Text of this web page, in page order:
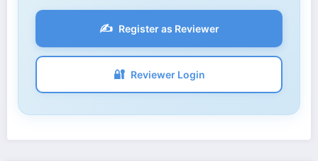
✍️ Register as Reviewer
🔐 Reviewer Login